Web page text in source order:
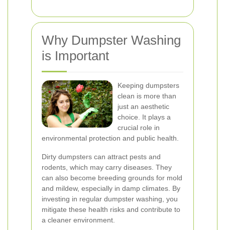
Why Dumpster Washing
is Important
Keeping dumpsters
clean is more than
just an aesthetic
choice. It plays a
crucial role in
environmental protection and public health.
Dirty dumpsters can attract pests and
rodents, which may carry diseases. They
can also become breeding grounds for mold
and mildew, especially in damp climates. By
investing in regular dumpster washing, you
mitigate these health risks and contribute to
a cleaner environment.